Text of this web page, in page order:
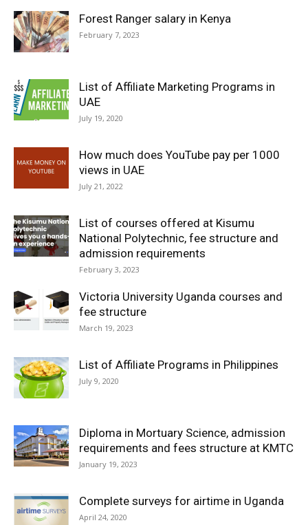
Forest Ranger salary in Kenya
February 7, 2023
List of Affiliate Marketing Programs in
UAE
July 19, 2020
How much does YouTube pay per 1000
views in UAE
July 21, 2022
List of courses offered at Kisumu
National Polytechnic, fee structure and
admission requirements
February 3, 2023
Victoria University Uganda courses and
fee structure
March 19, 2023
List of Affiliate Programs in Philippines
July 9, 2020
Diploma in Mortuary Science, admission
requirements and fees structure at KMTC
January 19, 2023
Complete surveys for airtime in Uganda
April 24, 2020